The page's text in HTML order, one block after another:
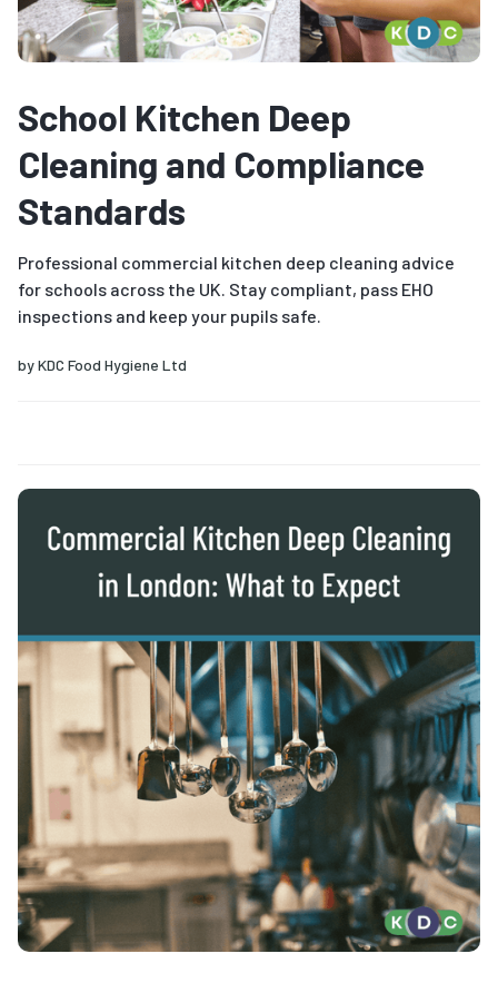
School Kitchen Deep
Cleaning and Compliance
Standards
Professional commercial kitchen deep cleaning advice
for schools across the UK. Stay compliant, pass EHO
inspections and keep your pupils safe.
byKDC Food Hygiene Ltd